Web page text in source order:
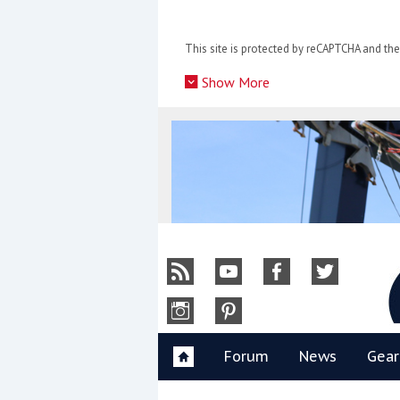
This site is protected by reCAPTCHA and
Show More
Forum News Gear